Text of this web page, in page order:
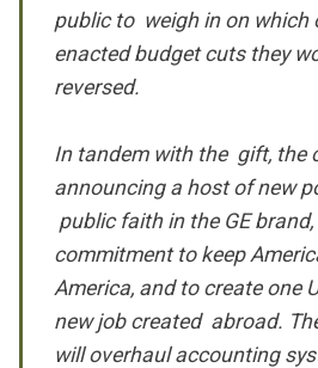
public to weigh in on which
enacted budget cuts they
reversed.
In tandem with the gift, the
announcing a host of new
public faith in the GE
commitment to keep
America, and to create one
new job created abroad.
will overhaul accounting